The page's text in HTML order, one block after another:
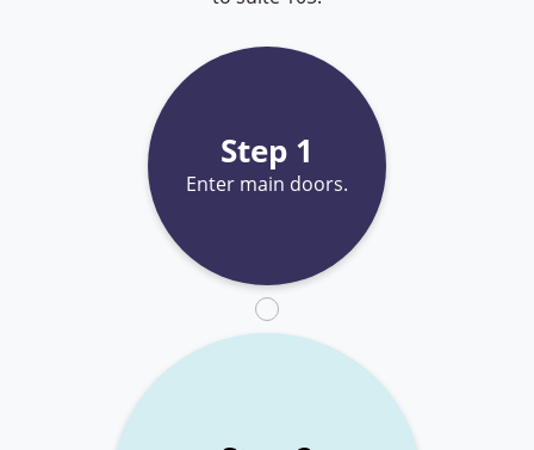
Step 1
Enter main doors.